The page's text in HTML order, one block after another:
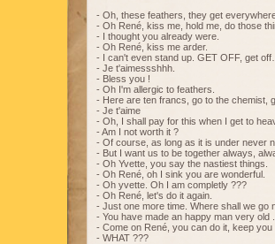
- Oh, these feathers, they get
- Oh René, kiss me, hold me, do those
- I thought you already were.
- Oh René, kiss me arder.
- I can't even stand up. GET OFF, get
- Je t'aimessshhh.
- Bless you !
- Oh I'm allergic to feathers.
- Here are ten francs, go to the chemist,
- Je t'aime
- Oh, I shall pay for this when I get to
- Am I not worth it ?
- Of course, as long as it is under never
- But I want us to be together always,
- Oh Yvette, you say the nastiest things.
- Oh René, oh I sink you are wonderful.
- Oh yvette. Oh I am completly ???
- Oh René, let's do it again.
- Just one more time. Where shall we go
- You have made an happy man very old .
- Come on René, you can do it, keep you
- WHAT ???